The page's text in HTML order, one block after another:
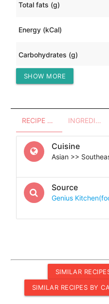
Total fats (g)
Energy (kCal)
Carbohydrates (g)
Protein (g)
SHOW MORE
RECIPE OVERVIEW INGREDIENTS
Cuisine
Asian >>
Source
Genius
SIMILAR
SIMILAR RECIPES BY